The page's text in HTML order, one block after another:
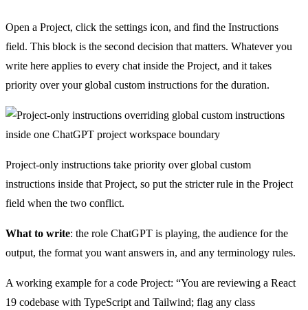
Open a Project, click the settings icon, and find the Instructions
field. This block is the second decision that matters. Whatever you
write here applies to every chat inside the Project, and it takes
priority over your global custom instructions for the duration.
Project-only instructions take priority over global custom
instructions inside that Project, so put the stricter rule in the Project
field when the two conflict.
What to write: the role ChatGPT is playing, the audience for the
output, the format you want answers in, and any terminology rules.
A working example for a code Project: “You are reviewing a React
19 codebase with TypeScript and Tailwind; flag any class